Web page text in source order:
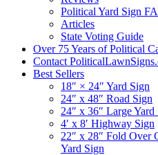
Political Yard Sign
Articles
State Voting Guide
Over 75 Years of Political
Contact
Best Sellers
18″ × 24″ Yard Sign
24″ x 48″ Road Sign
24″ x 36″ Large Yard
4′ x 8′ Highway Sign
22″ x 28″ Fold Over
Yard Sign